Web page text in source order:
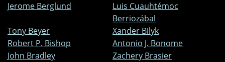
Jerome Berglund
Luis Cuauhtémoc
Berriozábal
Tony Beyer
Xander Bilyk
Robert P. Bishop
Antonio J. Bonome
John Bradley
Zachery Brasier